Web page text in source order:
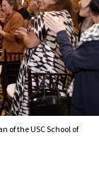
of the USC School of